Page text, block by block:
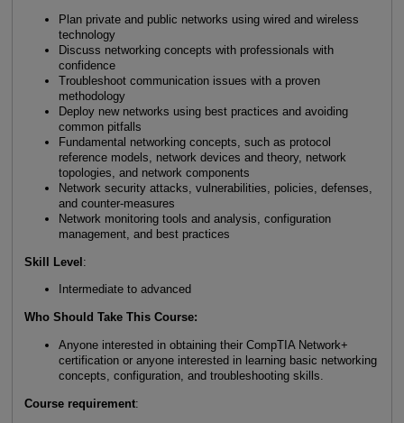
Plan private and public networks using wired and wireless
technology
Discuss networking concepts with professionals with
confidence
Troubleshoot communication issues with a proven
methodology
Deploy new networks using best practices and avoiding
common pitfalls
Fundamental networking concepts, such as protocol
reference models, network devices and theory, network
topologies, and network components
Network security attacks, vulnerabilities, policies, defenses,
and counter-measures
Network monitoring tools and analysis, configuration
management, and best practices
Skill Level:
Intermediate to advanced
Who Should Take This Course:
Anyone interested in obtaining their CompTIA Network+
certification or anyone interested in learning basic networking
concepts, configuration, and troubleshooting skills.
Course requirement: